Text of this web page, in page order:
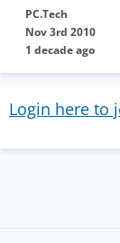
PC.Tech
Nov 3rd 2010
1 decade ago
Login here to